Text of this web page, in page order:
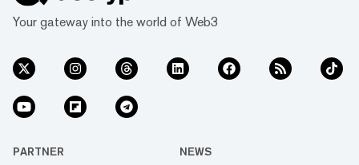
Your gateway into the world of Web3
PARTNER NEWS